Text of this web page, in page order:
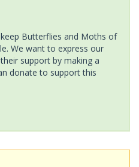
Butterflies and Moths of
We want to express our
support by making a
donate to support this